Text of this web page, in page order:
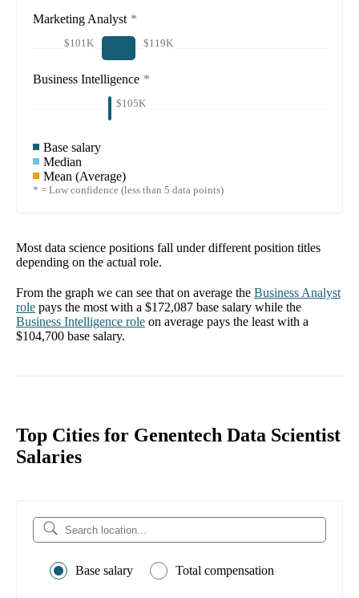
Marketing Analyst *
$101K $119K
Business Intelligence *
$105K
Base salary
Median
Mean (Average)
* = Low confidence (less than 5 data points)
Most data science positions fall under different position titles
depending on the actual role.
From the graph we can see that on average the Business Analyst
role pays the most with a $172,087 base salary while the
Business Intelligence role on average pays the least with a
$104,700 base salary.
Top Cities for Genentech Data Scientist
Salaries
Base salary Total compensation